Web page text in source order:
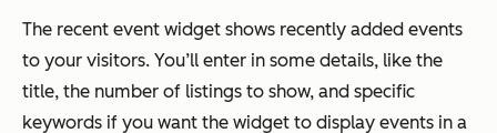
The recent event widget shows recently added events
to your visitors. You’ll enter in some details, like the
title, the number of listings to show, and specific
keywords if you want the widget to display events in a